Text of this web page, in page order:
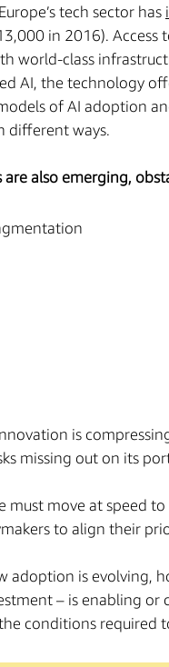
tech sector has
in 2016).
world-class
AI, the technology
of AI adoption
different ways.
are also emerging,
is
missing out on its
must move at speed
to align their
adoption is evolving,
– is enabling or
conditions